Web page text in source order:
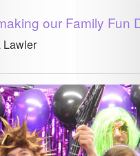
our Family Fun
Lawler